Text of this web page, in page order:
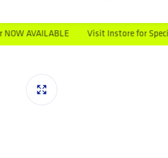
Visit Instore for Special